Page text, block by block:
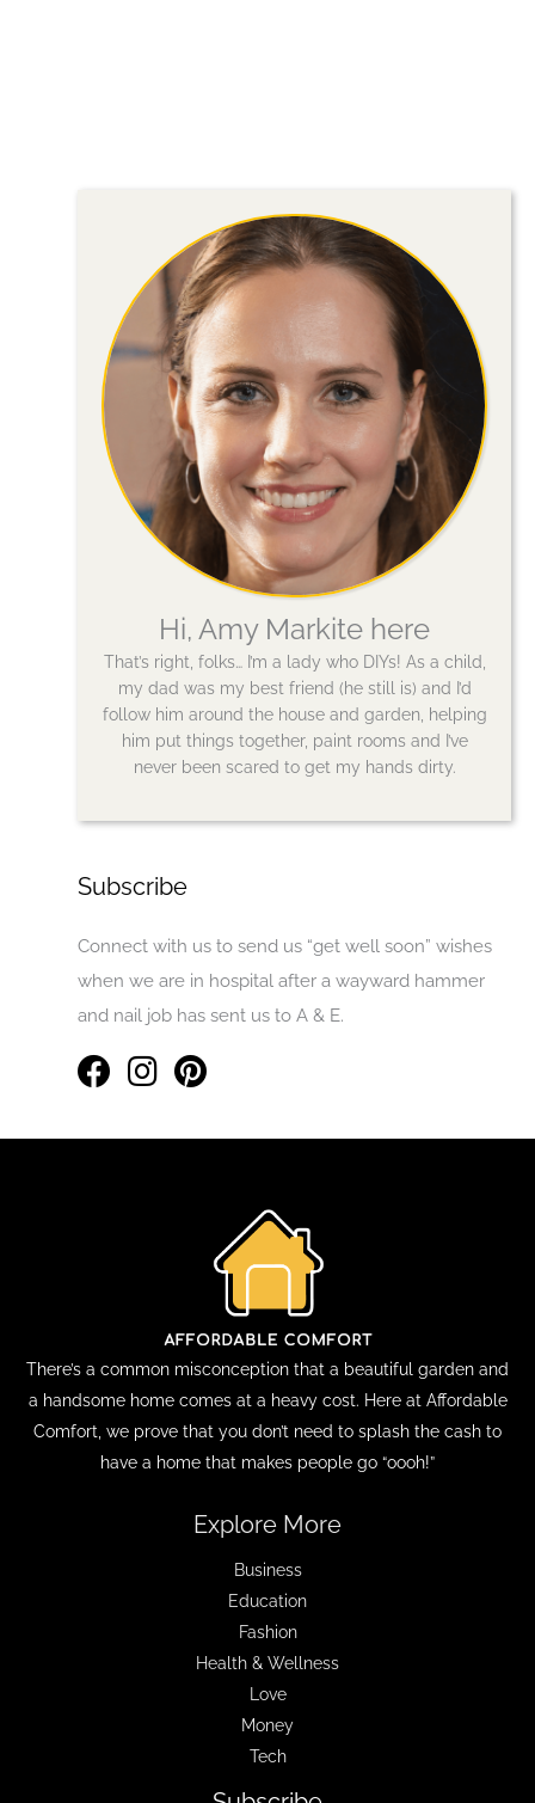
Hi, Amy Markite here
That’s right, folks… I’m a lady who DIYs! As a child,
my dad was my best friend (he still is) and I’d
follow him around the house and garden, helping
him put things together, paint rooms and I’ve
never been scared to get my hands dirty.
Subscribe
Connect with us to send us “get well soon” wishes
when we are in hospital after a wayward hammer
and nail job has sent us to A & E.
There’s a common misconception that a beautiful garden and
a handsome home comes at a heavy cost. Here at Affordable
Comfort, we prove that you don’t need to splash the cash to
have a home that makes people go “oooh!”
Explore More
Business
Education
Fashion
Health & Wellness
Love
Money
Tech